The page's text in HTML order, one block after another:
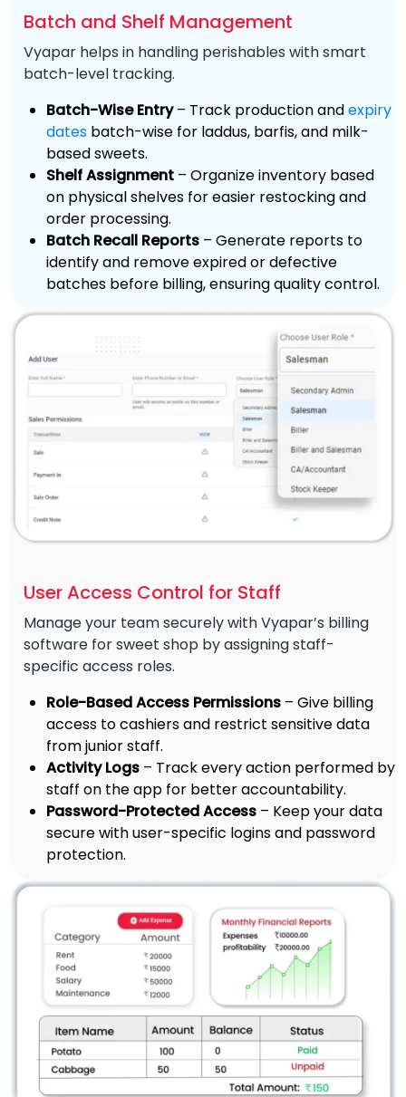
Batch and Shelf Management
Vyapar helps in handling perishables with smart
batch-level tracking.
Batch-Wise Entry– Track production andexpiry
dates batch-wise for laddus, barfis, and milk-
based sweets.
Shelf Assignment – Organize inventory based
on physical shelves for easier restocking and
order processing.
Batch Recall Reports – Generate reports to
identify and remove expired or defective
batches before billing, ensuring quality control.
User Access Control for Staff
Manage your team securely with Vyapar’s billing
software for sweet shop by assigning staff-
specific access roles.
Role-Based Access Permissions – Give billing
access to cashiers and restrict sensitive data
from junior staff.
Activity Logs – Track every action performed by
staff on the app for better accountability.
Password-Protected Access – Keep your data
secure with user-specific logins and password
protection.